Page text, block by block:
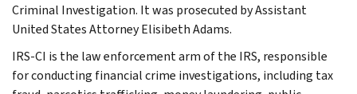
Criminal Investigation. It was prosecuted by Assistant
United States Attorney Elisibeth Adams.
IRS-CI is the law enforcement arm of the IRS, responsible
for conducting financial crime investigations, including tax